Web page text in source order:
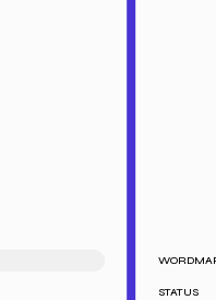
WORDMARK
STATUS